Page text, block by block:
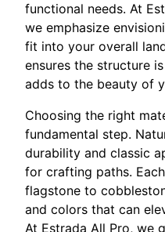
functional needs. At
we emphasize
fit into your overall
ensures the structure
adds to the beauty of
Choosing the right
fundamental step.
durability and classic
for crafting paths.
flagstone to
and colors that can
At Estrada All Pro, we